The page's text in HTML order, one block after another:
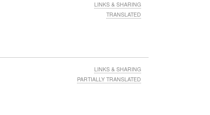
LINKS & SHARING
TRANSLATED
LINKS & SHARING
PARTIALLY TRANSLATED